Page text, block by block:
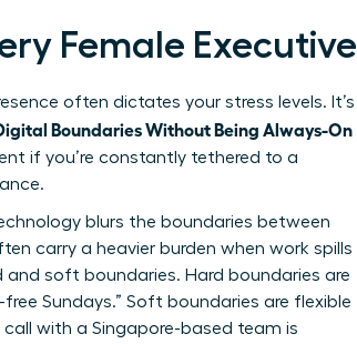
Female Executive
often dictates your stress levels. It’s
Boundaries Without Being Always-On
if you’re constantly tethered to a
blurs the boundaries between
carry a heavier burden when work spills
soft boundaries. Hard boundaries are
Sundays.” Soft boundaries are flexible
with a Singapore-based team is